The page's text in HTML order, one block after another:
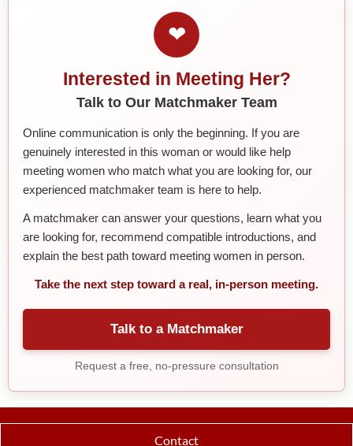
❤
Interested in Meeting Her?
Talk to Our Matchmaker Team
Online communication is only the beginning. If you are
genuinely interested in this woman or would like help
meeting women who match what you are looking for, our
experienced matchmaker team is here to help.
A matchmaker can answer your questions, learn what you
are looking for, recommend compatible introductions, and
explain the best path toward meeting women in person.
Take the next step toward a real, in-person meeting.
Talk to a Matchmaker
Request a free, no-pressure consultation
Contact